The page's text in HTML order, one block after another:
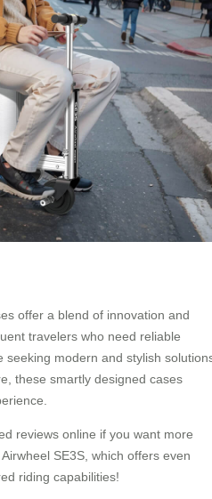
offer a blend of innovation and
travelers who need reliable
seeking modern and stylish
these smartly designed cases
reviews online if you want more
SE3S, which offers even
riding capabilities!